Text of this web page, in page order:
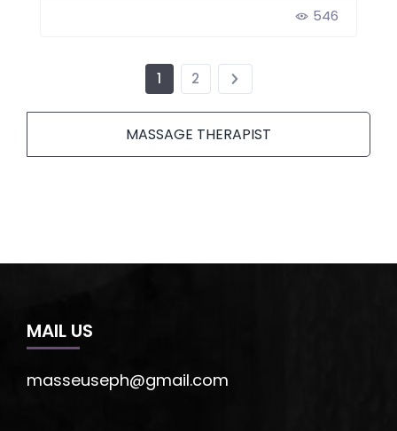
546
1 2
MASSAGE THERAPIST
MAIL US
masseuseph@gmail.com